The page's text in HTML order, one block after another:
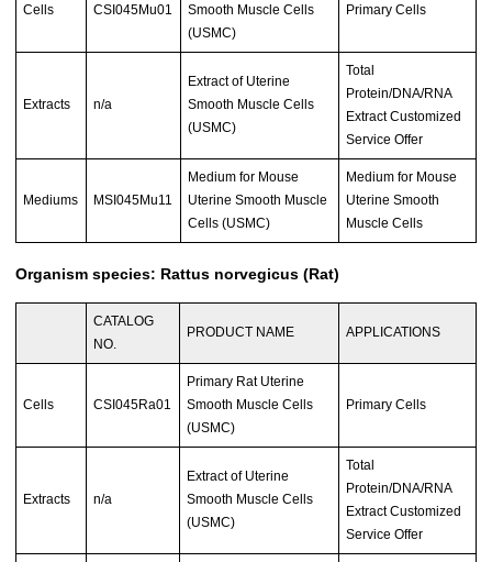
Cells CSI045Mu01
Smooth Muscle Cells
(USMC)
Primary Cells
Extracts n/a
Extract of Uterine
Smooth Muscle Cells
(USMC)
Total
Protein/DNA/RNA
Extract Customized
Service Offer
Mediums MSI045Mu11
Medium for Mouse
Uterine Smooth Muscle
Cells (USMC)
Medium for Mouse
Uterine Smooth
Muscle Cells
Organism species: Rattus norvegicus (Rat)
CATALOG
NO.
PRODUCT NAME APPLICATIONS
Cells CSI045Ra01
Primary Rat Uterine
Smooth Muscle Cells
(USMC)
Primary Cells
Extracts n/a
Extract of Uterine
Smooth Muscle Cells
(USMC)
Total
Protein/DNA/RNA
Extract Customized
Service Offer